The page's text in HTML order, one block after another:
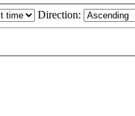
Direction: